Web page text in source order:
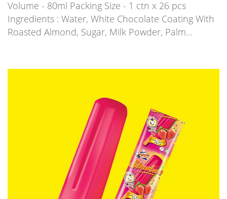
Volume - 80ml Packing Size - 1 ctn x 26 pcs
Ingredients : Water, White Chocolate Coating With
Roasted Almond, Sugar, Milk Powder, Palm…